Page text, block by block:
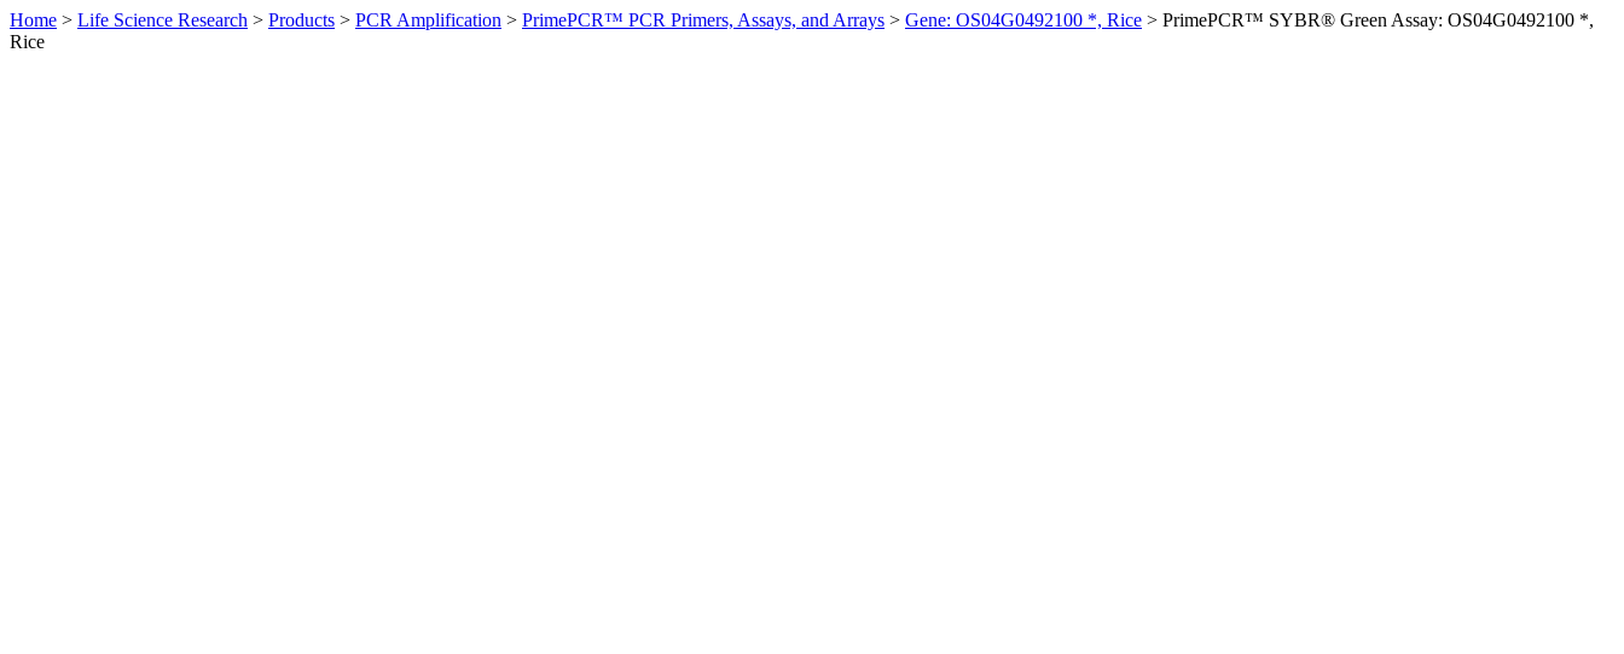
Home > Life Science Research > Products > PCR Amplification > PrimePCR™ PCR Primers, Assays, and Arrays > Gene: OS04G0492100 *, Rice > PrimePCR™ SYBR® Green Assay: OS04G0492100 *,
Rice